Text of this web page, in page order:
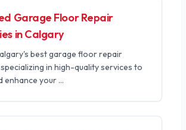
Garage Floor Repair
in Calgary
best garage floor repair
in high-quality services to
enhance your ...